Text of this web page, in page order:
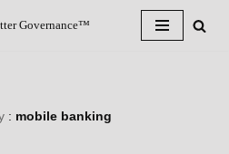
Governance™
: mobile banking